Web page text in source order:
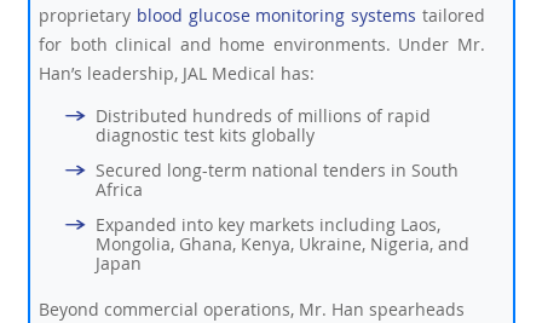
proprietary blood glucose monitoring systems tailored
for both clinical and home environments. Under Mr.
Han’s leadership, JAL Medical has:
Distributed hundreds of millions of rapid
diagnostic test kits globally
Secured long-term national tenders in South
Africa
Expanded into key markets including Laos,
Mongolia, Ghana, Kenya, Ukraine, Nigeria, and
Japan
Beyond commercial operations, Mr. Han spearheads